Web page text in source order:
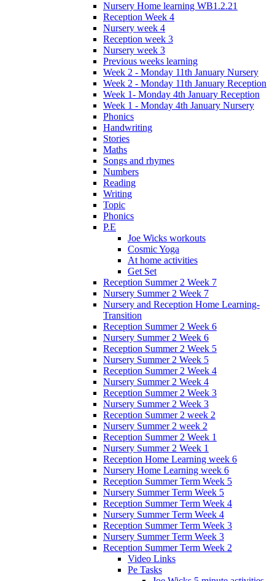
Nursery Home learning WB1.2.21
Reception Week 4
Nursery week 4
Reception week 3
Nursery week 3
Previous weeks learning
Week 2 - Monday 11th January Nursery
Week 2 - Monday 11th January Reception
Week 1- Monday 4th January Reception
Week 1 - Monday 4th January Nursery
Phonics
Handwriting
Stories
Maths
Songs and rhymes
Numbers
Reading
Writing
Topic
Phonics
P.E
Joe Wicks workouts
Cosmic Yoga
At home activities
Get Set
Reception Summer 2 Week 7
Nursery Summer 2 Week 7
Nursery and Reception Home Learning-
Transition
Reception Summer 2 Week 6
Nursery Summer 2 Week 6
Reception Summer 2 Week 5
Nursery Summer 2 Week 5
Reception Summer 2 Week 4
Nursery Summer 2 Week 4
Reception Summer 2 Week 3
Nursery Summer 2 Week 3
Reception Summer 2 week 2
Nursery Summer 2 week 2
Reception Summer 2 Week 1
Nursery Summer 2 Week 1
Reception Home Learning week 6
Nursery Home Learning week 6
Reception Summer Term Week 5
Nursery Summer Term Week 5
Reception Summer Term Week 4
Nursery Summer Term Week 4
Reception Summer Term Week 3
Nursery Summer Term Week 3
Reception Summer Term Week 2
Video Links
Pe Tasks